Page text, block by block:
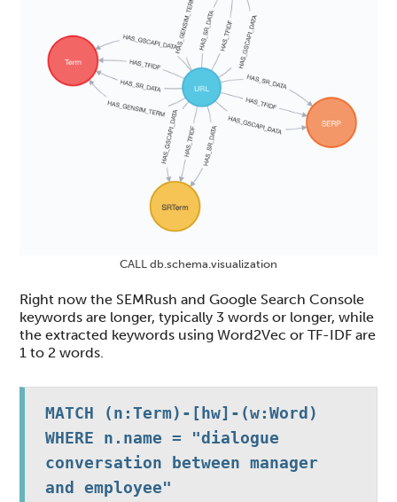
CALL db.schema.visualization
Right now the SEMRush and Google Search Console
keywords are longer, typically 3 words or longer, while
the extracted keywords using Word2Vec or TF-IDF are
1 to 2 words.
MATCH (n:Term)-[hw]-(w:Word)
WHERE n.name = "dialogue
conversation between manager
and employee"